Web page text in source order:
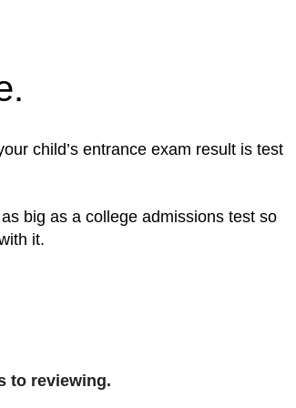
child’s entrance exam result is test
big as a college admissions test so
it.
to reviewing.